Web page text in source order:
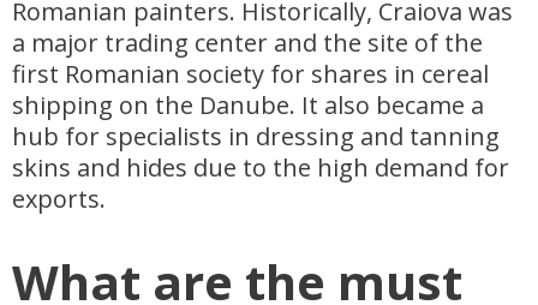
Romanian painters. Historically, Craiova was
a major trading center and the site of the
first Romanian society for shares in cereal
shipping on the Danube. It also became a
hub for specialists in dressing and tanning
skins and hides due to the high demand for
exports.
What are the must